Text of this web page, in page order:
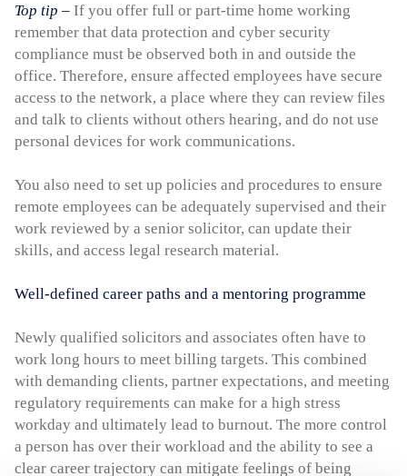
Top tip – If you offer full or part-time home working
remember that data protection and cyber security
compliance must be observed both in and outside the
office. Therefore, ensure affected employees have secure
access to the network, a place where they can review files
and talk to clients without others hearing, and do not use
personal devices for work communications.
You also need to set up policies and procedures to ensure
remote employees can be adequately supervised and their
work reviewed by a senior solicitor, can update their
skills, and access legal research material.
Well-defined career paths and a mentoring programme
Newly qualified solicitors and associates often have to
work long hours to meet billing targets. This combined
with demanding clients, partner expectations, and meeting
regulatory requirements can make for a high stress
workday and ultimately lead to burnout. The more control
a person has over their workload and the ability to see a
clear career trajectory can mitigate feelings of being